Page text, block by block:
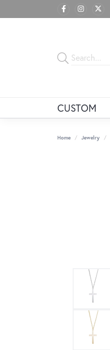
CUSTOM
Home Jewelry